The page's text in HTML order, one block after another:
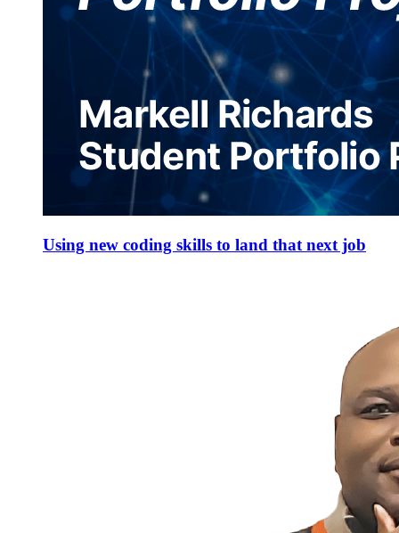
Using new coding skills to land that next job